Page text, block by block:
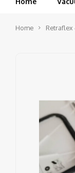
Home Retraflex